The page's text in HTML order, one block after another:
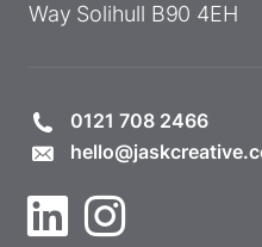
Way Solihull B90 4EH
0121 708 2466